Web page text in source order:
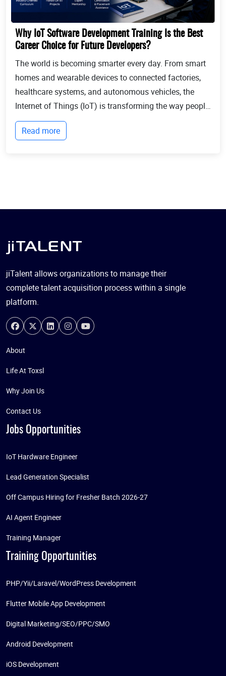
Why IoT Software Development Training Is the Best
Career Choice for Future Developers?
The world is becoming smarter every day. From smart
homes and wearable devices to connected factories,
healthcare systems, and autonomous vehicles, the
Internet of Things (IoT) is transforming the way people
live and businesses operate. Billions of devices now
communicate with each other, collect...
Read more
jiTalent allows organizations to manage their
complete talent acquisition process within a single
platform.
About
Life At Toxsl
Why Join Us
Contact Us
Jobs Opportunities
IoT Hardware Engineer
Lead Generation Specialist
Off Campus Hiring for Fresher Batch 2026-27
AI Agent Engineer
Training Manager
Training Opportunities
PHP/Yii/Laravel/WordPress Development
Flutter Mobile App Development
Digital Marketing/SEO/PPC/SMO
Android Development
iOS Development